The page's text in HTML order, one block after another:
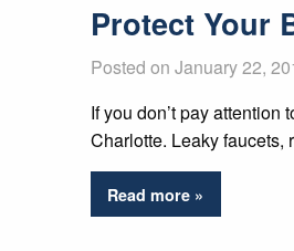
Protect Your
Posted on January 22,
If you don’t pay
Charlotte. Leaky
Read more »